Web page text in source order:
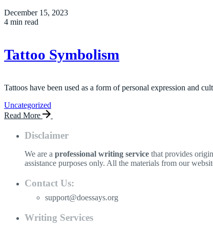
December 15, 2023
4 min read
Tattoo Symbolism
Tattoos have been used as a form of personal expression and
Uncategorized
Read More
Disclaimer
We are a professional writing service that provides
assistance purposes only. All the materials from our
Contact Us:
support@doessays.org
Writing Services